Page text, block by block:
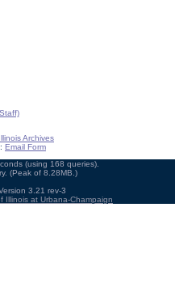
Archives
Email Form
(using 168 queries).
(Peak of 8.28MB.)
3.21 rev-3
Illinois at Urbana-Champaign